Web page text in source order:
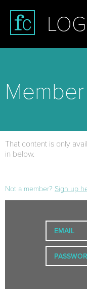
That content is only
in below.
Not a member? Sign up